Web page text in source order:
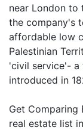
near London to
the company's
affordable low
Palestinian
'civil service'- a
introduced in
Get
real estate list